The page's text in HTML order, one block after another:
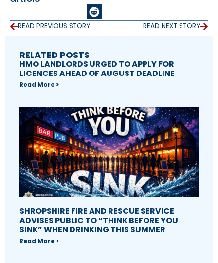
READ PREVIOUS STORY READ NEXT STORY
RELATED POSTS
HMO LANDLORDS URGED TO APPLY FOR
LICENCES AHEAD OF AUGUST DEADLINE
Read More >
SHROPSHIRE FIRE AND RESCUE SERVICE
ADVISES PUBLIC TO “THINK BEFORE YOU
SINK” WHEN DRINKING THIS SUMMER
Read More >